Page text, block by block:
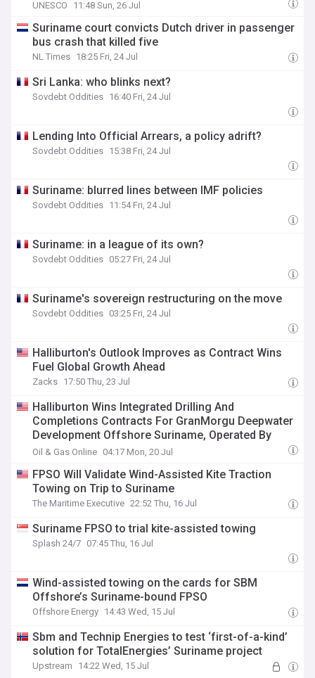
UNESCO 11:48 Sun, 26 Jul
Suriname court convicts Dutch driver in passenger
bus crash that killed five
NL Times 18:25 Fri, 24 Jul
Sri Lanka: who blinks next?
Sovdebt Oddities 16:40 Fri, 24 Jul
Lending Into Official Arrears, a policy adrift?
Sovdebt Oddities 15:38 Fri, 24 Jul
Suriname: blurred lines between IMF policies
Sovdebt Oddities 11:54 Fri, 24 Jul
Suriname: in a league of its own?
Sovdebt Oddities 05:27 Fri, 24 Jul
Suriname's sovereign restructuring on the move
Sovdebt Oddities 03:25 Fri, 24 Jul
Halliburton's Outlook Improves as Contract Wins
Fuel Global Growth Ahead
Zacks 17:50 Thu, 23 Jul
Halliburton Wins Integrated Drilling And
Completions Contracts For GranMorgu Deepwater
Development Offshore Suriname, Operated By
TotalEnergies
Oil & Gas Online 04:17 Mon, 20 Jul
FPSO Will Validate Wind-Assisted Kite Traction
Towing on Trip to Suriname
The Maritime Executive 22:52 Thu, 16 Jul
Suriname FPSO to trial kite-assisted towing
Splash 24/7 07:45 Thu, 16 Jul
Wind-assisted towing on the cards for SBM
Offshore’s Suriname-bound FPSO
Offshore Energy 14:43 Wed, 15 Jul
Sbm and Technip Energies to test ‘first-of-a-kind’
solution for TotalEnergies’ Suriname project
Upstream 14:22 Wed, 15 Jul